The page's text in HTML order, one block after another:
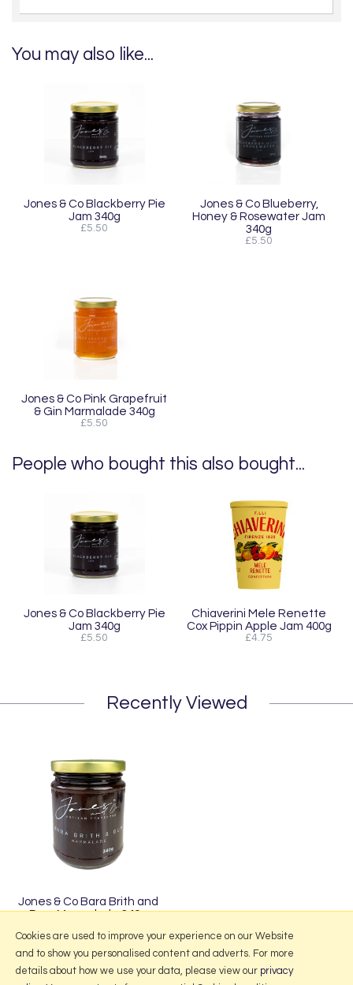
You may also like...
Jones & Co Blackberry Pie
Jam 340g
£5.50
Jones & Co Blueberry,
Honey & Rosewater Jam
340g
£5.50
Jones & Co Pink Grapefruit
& Gin Marmalade 340g
£5.50
People who bought this also bought...
Jones & Co Blackberry Pie
Jam 340g
£5.50
Chiaverini Mele Renette
Cox Pippin Apple Jam 400g
£4.75
Recently Viewed
Jones & Co Bara Brith and
Rum Marmalade 340g
£5.50
Cookies are used to improve your experience on our Website
and to show you personalised content and adverts. For more
details about how we use your data, please view our privacy